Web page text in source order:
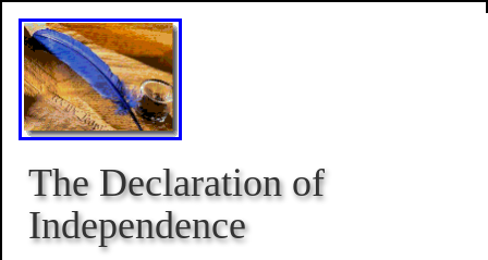
The Declaration of
Independence